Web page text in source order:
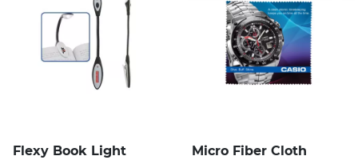
Flexy Book Light Micro Fiber Cloth